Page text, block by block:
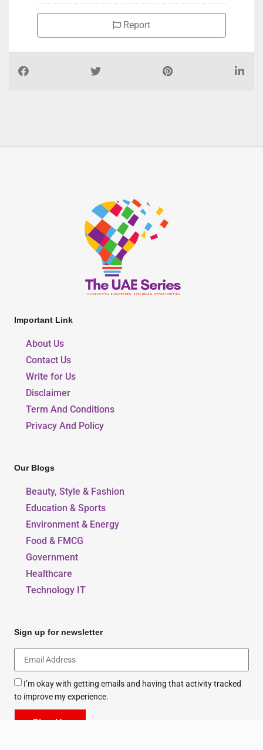
Report
Important Link
About Us
Contact Us
Write for Us
Disclaimer
Term And Conditions
Privacy And Policy
Our Blogs
Beauty, Style & Fashion
Education & Sports
Environment & Energy
Food & FMCG
Government
Healthcare
Technology IT
Sign up for newsletter
I’m okay with getting emails and having that activity tracked
to improve my experience.